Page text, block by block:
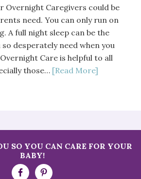
Overnight Caregivers could be
need. You can only run on
A full night sleep can be the
desperately need when you
Care is helpful to all
those… [Read More]
SO YOU CAN CARE FOR YOUR
BABY!